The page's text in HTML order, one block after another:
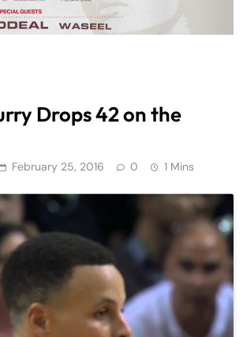
Drops 42 on the
February 25, 2016 0 1 Mins